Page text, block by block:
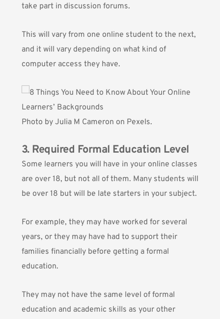
take part in discussion forums.
This will vary from one online student to the next,
and it will vary depending on what kind of
computer access they have.
Photo by Julia M Cameron on Pexels.
3. Required Formal Education Level
Some learners you will have in your online classes
are over 18, but not all of them. Many students will
be over 18 but will be late starters in your subject.
For example, they may have worked for several
years, or they may have had to support their
families financially before getting a formal
education.
They may not have the same level of formal
education and academic skills as your other